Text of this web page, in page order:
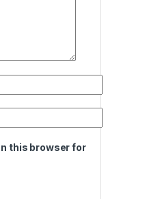
this browser for